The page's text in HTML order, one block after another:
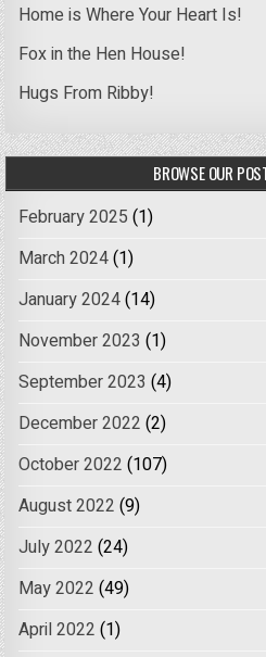
Home is Where Your Heart Is!
Fox in the Hen House!
Hugs From Ribby!
BROWSE OUR
February 2025 (1)
March 2024(1)
January 2024(14)
November 2023 (1)
September 2023 (4)
December 2022 (2)
October 2022 (107)
August 2022 (9)
July 2022 (24)
May 2022 (49)
April 2022 (1)